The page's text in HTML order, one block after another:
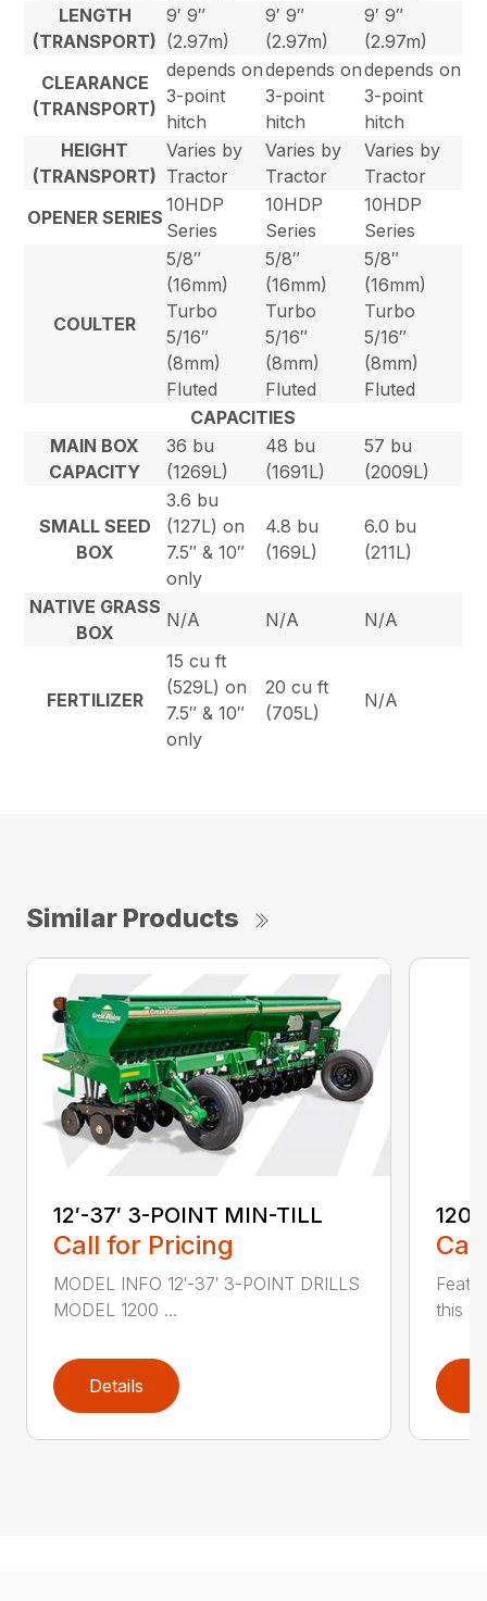
LENGTH
(TRANSPORT)
9′ 9″
(2.97m)
9′ 9″
(2.97m)
9′ 9″
(2.97m)
CLEARANCE
(TRANSPORT)
depends on
3-point
hitch
depends on
3-point
hitch
depends on
3-point
hitch
HEIGHT
(TRANSPORT)
Varies by
Tractor
Varies by
Tractor
Varies by
Tractor
OPENER SERIES
10HDP
Series
10HDP
Series
10HDP
Series
COULTER
5/8″
(16mm)
Turbo
5/16″
(8mm)
Fluted
5/8″
(16mm)
Turbo
5/16″
(8mm)
Fluted
5/8″
(16mm)
Turbo
5/16″
(8mm)
Fluted
CAPACITIES
MAIN BOX
CAPACITY
36 bu
(1269L)
48 bu
(1691L)
57 bu
(2009L)
SMALL SEED
BOX
3.6 bu
(127L) on
7.5″ & 10″
only
4.8 bu
(169L)
6.0 bu
(211L)
NATIVE GRASS
BOX
N/A N/A N/A
FERTILIZER
15 cu ft
(529L) on
7.5″ & 10″
only
20 cu ft
(705L)
N/A
Similar Products
12′-37′ 3-POINT MIN-TILL
Call for Pricing
MODEL INFO 12′-37′ 3-POINT DRILLS
MODEL 1200 ...
Details
this